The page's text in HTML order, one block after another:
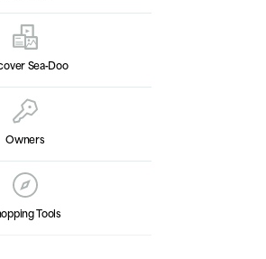
Sea‑Doo
Owners
Tools